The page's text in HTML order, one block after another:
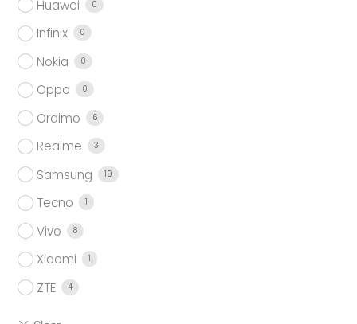
Huawei 0
Infinix 0
Nokia 0
Oppo 0
Oraimo 6
Realme 3
Samsung 19
Tecno 1
Vivo 8
Xiaomi 1
ZTE 4